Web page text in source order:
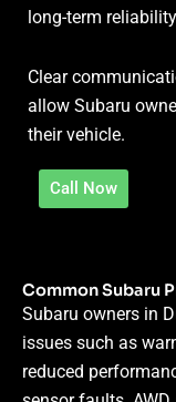
long-term
Clear
allow Subaru
their vehicle.
Call Now
Common Subaru
Subaru owners in
issues such as
reduced